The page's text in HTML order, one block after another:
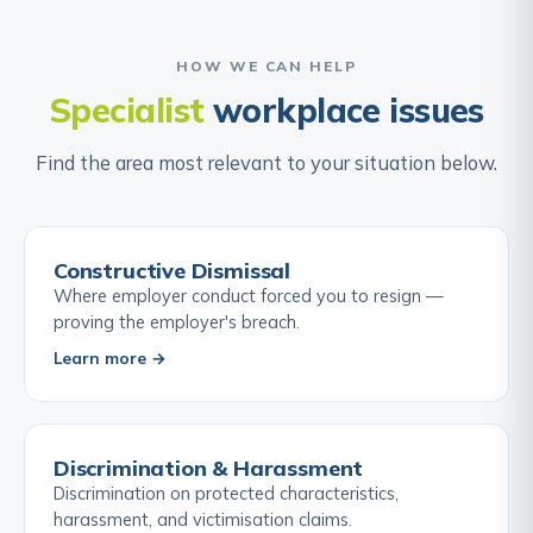
HOW WE CAN HELP
Specialist workplace issues
Find the area most relevant to your situation below.
Constructive Dismissal
Where employer conduct forced you to resign —
proving the employer's breach.
Learn more →
Discrimination & Harassment
Discrimination on protected characteristics,
harassment, and victimisation claims.